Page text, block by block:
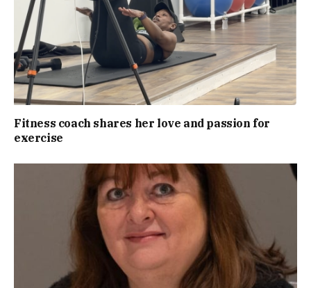
Fitness coach shares her love and passion for
exercise